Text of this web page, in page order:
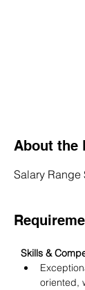
About the
Salary Range
Skills &
oriented,